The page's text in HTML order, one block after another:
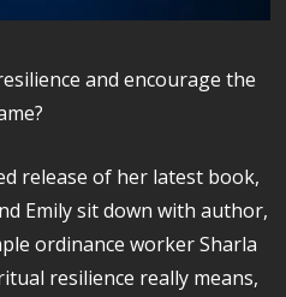
and encourage the
release of her latest book,
Emily sit down with author,
ordinance worker Sharla
resilience really means,